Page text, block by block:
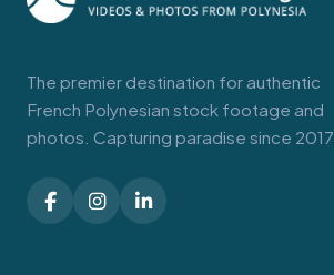
The premier destination for authentic
French Polynesian stock footage and
photos. Capturing paradise since 2017.